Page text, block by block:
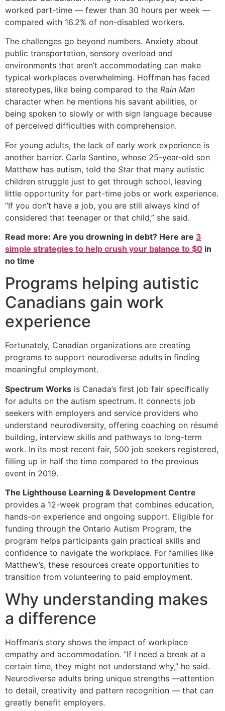
worked part-time — fewer than 30 hours per week —
compared with 16.2% of non-disabled workers.
The challenges go beyond numbers. Anxiety about
public transportation, sensory overload and
environments that aren’t accommodating can make
typical workplaces overwhelming. Hoffman has faced
stereotypes, like being compared to the Rain Man
character when he mentions his savant abilities, or
being spoken to slowly or with sign language because
of perceived difficulties with comprehension.
For young adults, the lack of early work experience is
another barrier. Carla Santino, whose 25-year-old son
Matthew has autism, told the Starthat many autistic
children struggle just to get through school, leaving
little opportunity for part-time jobs or work experience.
“If you don’t have a job, you are still always kind of
considered that teenager or that child,” she said.
Read more: Are you drowning in debt? Here are 3
simple strategies to help crush your balance to $0 in
no time
Programs helping autistic
Canadians gain work
experience
Fortunately, Canadian organizations are creating
programs to support neurodiverse adults in finding
meaningful employment.
Spectrum Works is Canada’s first job fair specifically
for adults on the autism spectrum. It connects job
seekers with employers and service providers who
understand neurodiversity, offering coaching on résumé
building, interview skills and pathways to long-term
work. In its most recent fair, 500 job seekers registered,
filling up in half the time compared to the previous
event in 2019.
The Lighthouse Learning & Development Centre
provides a 12-week program that combines education,
hands-on experience and ongoing support. Eligible for
funding through the Ontario Autism Program, the
program helps participants gain practical skills and
confidence to navigate the workplace. For families like
Matthew’s, these resources create opportunities to
transition from volunteering to paid employment.
Why understanding makes
a difference
Hoffman’s story shows the impact of workplace
empathy and accommodation. “If I need a break at a
certain time, they might not understand why,” he said.
Neurodiverse adults bring unique strengths —attention
to detail, creativity and pattern recognition — that can
greatly benefit employers.